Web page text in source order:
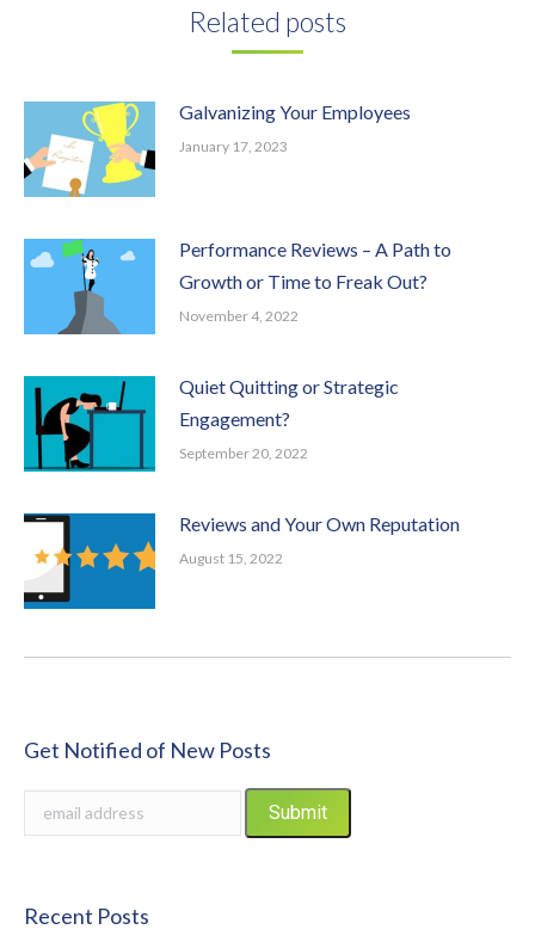
Related posts
Galvanizing Your Employees
January 17, 2023
Performance Reviews – A Path to
Growth or Time to Freak Out?
November 4, 2022
Quiet Quitting or Strategic
Engagement?
September 20, 2022
Reviews and Your Own Reputation
August 15, 2022
Get Notified of New Posts
Recent Posts